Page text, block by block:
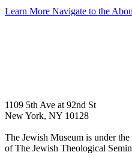
Learn More Navigate to the
1109 5th Ave at 92nd St
New York, NY 10128
The Jewish Museum is under the
of The Jewish Theological